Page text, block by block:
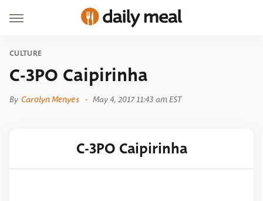
CULTURE
C-3PO Caipirinha
By Carolyn Menyes May 4, 2017 11:43 am EST
C-3PO Caipirinha